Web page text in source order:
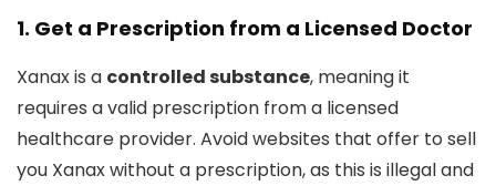
1. Get a Prescription from a Licensed Doctor
Xanax is a controlled substance, meaning it
requires a valid prescription from a licensed
healthcare provider. Avoid websites that offer to sell
you Xanax without a prescription, as this is illegal and